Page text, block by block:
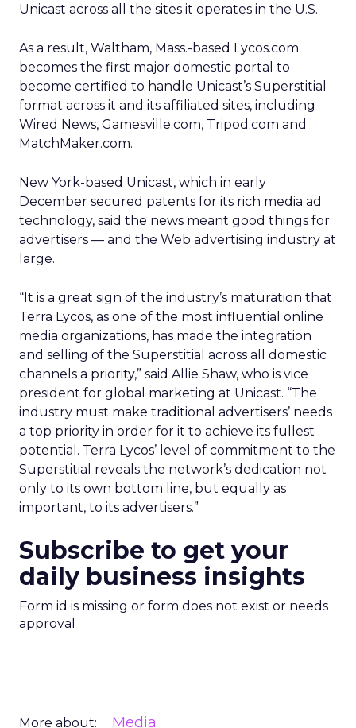
Unicast across all the sites it operates in the U.S.
As a result, Waltham, Mass.-based Lycos.com
becomes the first major domestic portal to
become certified to handle Unicast’s Superstitial
format across it and its affiliated sites, including
Wired News, Gamesville.com, Tripod.com and
MatchMaker.com.
New York-based Unicast, which in early
December secured patents for its rich media ad
technology, said the news meant good things for
advertisers — and the Web advertising industry at
large.
“It is a great sign of the industry’s maturation that
Terra Lycos, as one of the most influential online
media organizations, has made the integration
and selling of the Superstitial across all domestic
channels a priority,” said Allie Shaw, who is vice
president for global marketing at Unicast. “The
industry must make traditional advertisers’ needs
a top priority in order for it to achieve its fullest
potential. Terra Lycos’ level of commitment to the
Superstitial reveals the network’s dedication not
only to its own bottom line, but equally as
important, to its advertisers.”
Subscribe to get your
daily business insights
Form id is missing or form does not exist or needs
approval
More about: Media